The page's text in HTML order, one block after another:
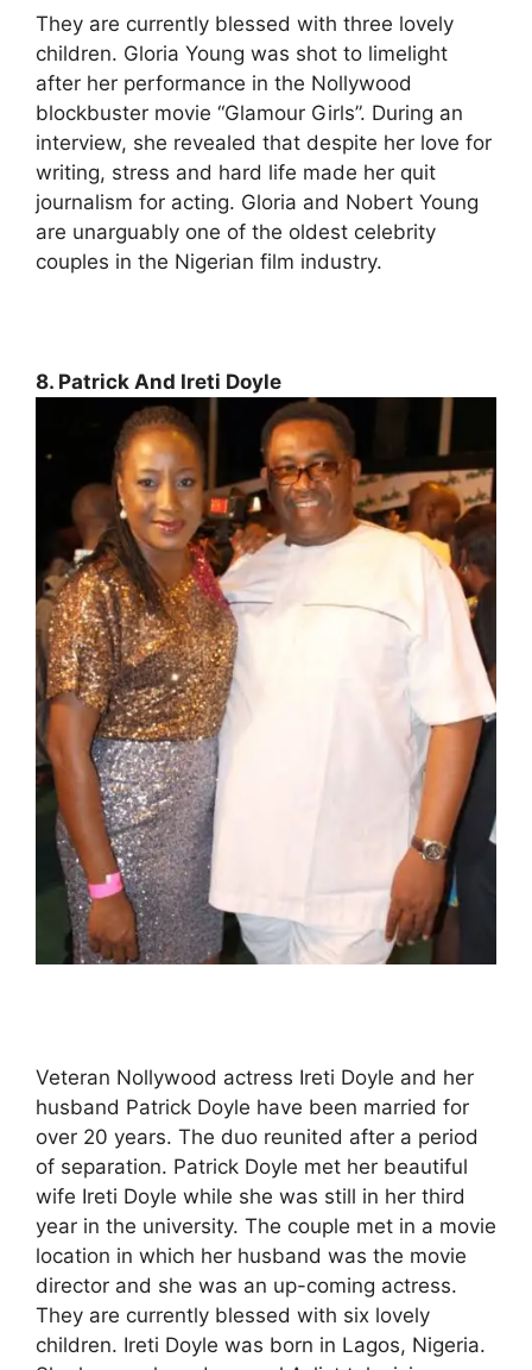
They are currently blessed with three lovely
children. Gloria Young was shot to limelight
after her performance in the Nollywood
blockbuster movie “Glamour Girls”. During an
interview, she revealed that despite her love for
writing, stress and hard life made her quit
journalism for acting. Gloria and Nobert Young
are unarguably one of the oldest celebrity
couples in the Nigerian film industry.
8. Patrick And Ireti Doyle
Veteran Nollywood actress Ireti Doyle and her
husband Patrick Doyle have been married for
over 20 years. The duo reunited after a period
of separation. Patrick Doyle met her beautiful
wife Ireti Doyle while she was still in her third
year in the university. The couple met in a movie
location in which her husband was the movie
director and she was an up-coming actress.
They are currently blessed with six lovely
children. Ireti Doyle was born in Lagos, Nigeria.